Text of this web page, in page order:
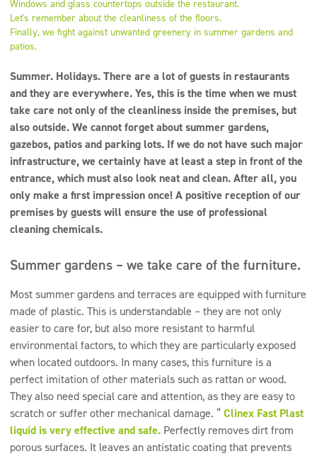
Super concentrates
Disinfection
Summer. Holidays. There are a lot of guests in restaurants
and they are everywhere. Yes, this is the time when we must
take care not only of the cleanliness inside the premises, but
also outside. We cannot forget about summer gardens,
gazebos, patios and parking lots. If we do not have such major
infrastructure, we certainly have at least a step in front of the
entrance, which must also look neat and clean. After all, you
only make a first impression once! A positive reception of our
premises by guests will ensure the use of professional
cleaning chemicals.
Summer gardens – we take care of the furniture.
Most summer gardens and terraces are equipped with furniture
made of plastic. This is understandable – they are not only
easier to care for, but also more resistant to harmful
environmental factors, to which they are particularly exposed
when located outdoors. In many cases, this furniture is a
perfect imitation of other materials such as rattan or wood.
They also need special care and attention, as they are easy to
scratch or suffer other mechanical damage. “ Clinex Fast Plast
liquid is very effective and safe. Perfectly removes dirt from
porous surfaces. It leaves an antistatic coating that prevents
Windows and glass countertops outside the restaurant.
Let's remember about the cleanliness of the floors.
Finally, we fight against unwanted greenery in summer gardens and
patios.